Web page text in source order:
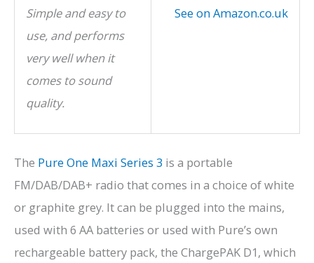
Simple and easy to
use, and performs
very well when it
comes to sound
quality.
See on Amazon.co.uk
The Pure One Maxi Series 3 is a portable
FM/DAB/DAB+ radio that comes in a choice of white
or graphite grey. It can be plugged into the mains,
used with 6 AA batteries or used with Pure’s own
rechargeable battery pack, the ChargePAK D1, which